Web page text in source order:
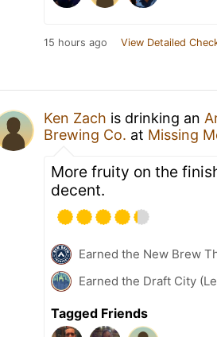
15 hours ago View Detailed
Ken Zach is drinking an
Brewing Co. at Missing
More fruity on the
decent.
Earned the New Brew
Earned the Draft City
Tagged Friends